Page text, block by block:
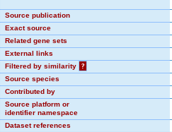
Source publication
Exact source
Related gene sets
External links
Filtered by similarity
?
Source species
Contributed by
Source platform or
identifier namespace
Dataset references